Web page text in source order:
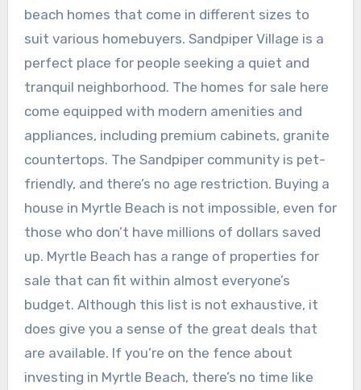
beach homes that come in different sizes to
suit various homebuyers. Sandpiper Village is a
perfect place for people seeking a quiet and
tranquil neighborhood. The homes for sale here
come equipped with modern amenities and
appliances, including premium cabinets, granite
countertops. The Sandpiper community is pet-
friendly, and there’s no age restriction. Buying a
house in Myrtle Beach is not impossible, even for
those who don’t have millions of dollars saved
up. Myrtle Beach has a range of properties for
sale that can fit within almost everyone’s
budget. Although this list is not exhaustive, it
does give you a sense of the great deals that
are available. If you’re on the fence about
investing in Myrtle Beach, there’s no time like